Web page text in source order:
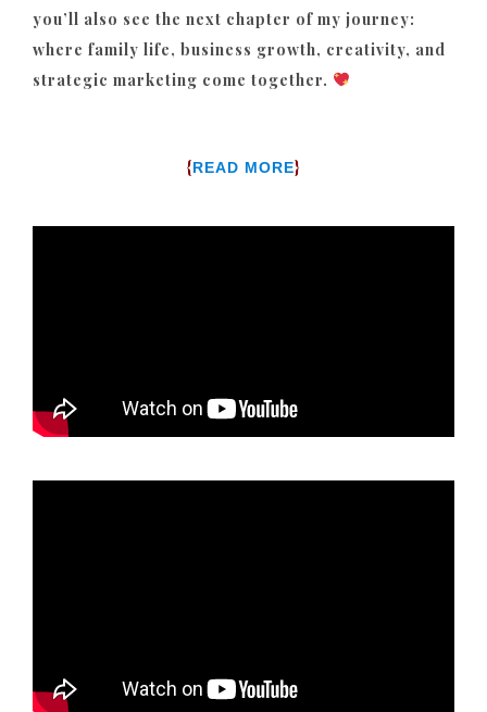
you’ll also see the next chapter of my journey:
where family life, business growth, creativity, and
strategic marketing come together.
{READ MORE}